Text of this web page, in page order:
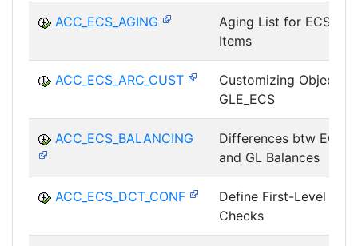
ACC_ECS_AGING
Aging List for ECS
Items
ACC_ECS_ARC_CUST
Customizing Object
GLE_ECS
ACC_ECS_BALANCING
Differences btw ECS
and GL Balances
ACC_ECS_DCT_CONF
Define First-Level
Checks